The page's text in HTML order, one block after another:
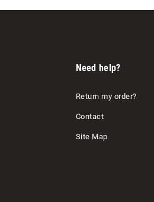
Need help?
Return my order?
Contact
Site Map